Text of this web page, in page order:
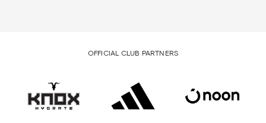
OFFICIAL CLUB PARTNERS